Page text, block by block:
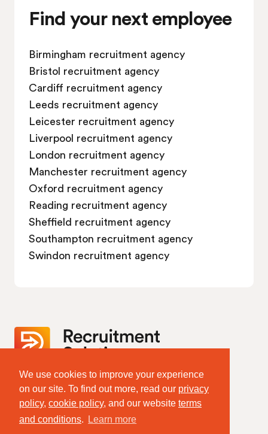
Job vacancies in Oxford
Job vacancies in Sheffield
Job vacancies in Southampton
Job vacancies in Swindon
Find your next employee
Birmingham recruitment agency
Bristol recruitment agency
Cardiff recruitment agency
Leeds recruitment agency
Leicester recruitment agency
Liverpool recruitment agency
London recruitment agency
Manchester recruitment agency
Oxford recruitment agency
Reading recruitment agency
Sheffield recruitment agency
Southampton recruitment agency
Swindon recruitment agency
Website Terms & Policies
Terms of Website Use
Privacy Policy
Cookie Policy
We use cookies to improve your experience
on our site. To find out more, read our privacy
policy, cookie policy, and our website terms
and conditions. Learn more